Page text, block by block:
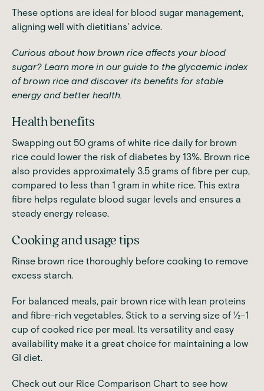
These options are ideal for blood sugar management,
aligning well with dietitians' advice.
Curious about how brown rice affects your blood
sugar? Learn more in our guide to the glycaemic index
of brown rice and discover its benefits for stable
energy and better health.
Health benefits
Swapping out 50 grams of white rice daily for brown
rice could lower the risk of diabetes by 13%. Brown rice
also provides approximately 3.5 grams of fibre per cup,
compared to less than 1 gram in white rice. This extra
fibre helps regulate blood sugar levels and ensures a
steady energy release.
Cooking and usage tips
Rinse brown rice thoroughly before cooking to remove
excess starch.
For balanced meals, pair brown rice with lean proteins
and fibre-rich vegetables. Stick to a serving size of ½–1
cup of cooked rice per meal. Its versatility and easy
availability make it a great choice for maintaining a low
GI diet.
Check out our Rice Comparison Chart to see how